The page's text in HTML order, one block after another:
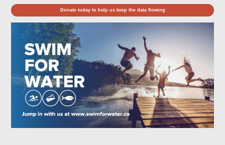
Donate today to help us keep the data flowing